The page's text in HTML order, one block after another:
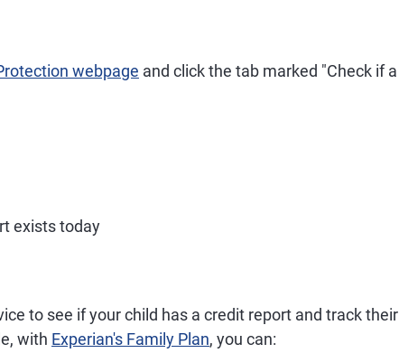
webpage and click the tab marked "Check if a
exists today
to see if your child has a credit report and track their
with Experian's Family Plan, you can: